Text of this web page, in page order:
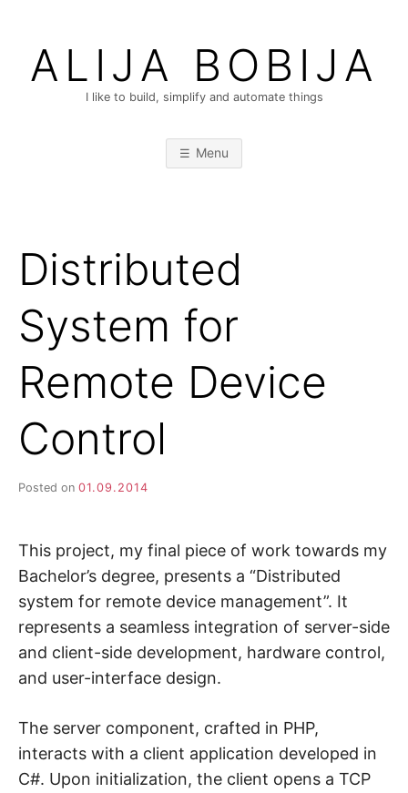
contentALIJA BOBIJA
I like to build, simplify and automate things
Menu
Distributed
System for
Remote Device
Control
Posted on 01.09.2014
This project, my final piece of work towards my
Bachelor’s degree, presents a “Distributed
system for remote device management”. It
represents a seamless integration of server-side
and client-side development, hardware control,
and user-interface design.
The server component, crafted in PHP,
interacts with a client application developed in
C#. Upon initialization, the client opens a TCP